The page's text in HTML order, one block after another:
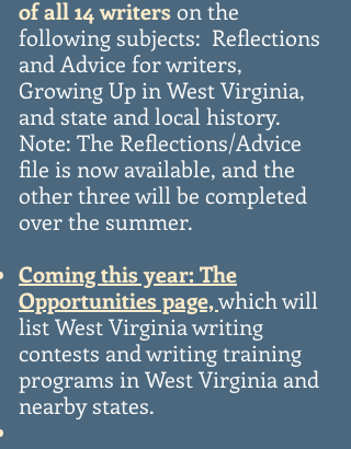
of all 14 writerson the
following subjects: Reflections
and Advice for writers,
Growing Up in West Virginia,
and state and local history.
Note: The Reflections/Advice
file is now available, and the
other three will be completed
over the summer.
Coming this year: The
Opportunities page,which will
list West Virginia writing
contests and writing training
programs in West Virginia and
nearby states.